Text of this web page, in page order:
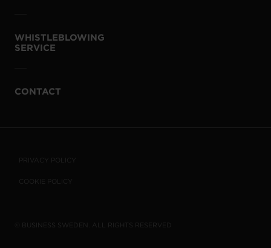
WHISTLEBLOWING
SERVICE
CONTACT
PRIVACY POLICY
COOKIE POLICY
© BUSINESS SWEDEN. ALL RIGHTS RESERVED